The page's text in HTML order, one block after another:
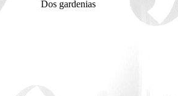
Dos gardenias